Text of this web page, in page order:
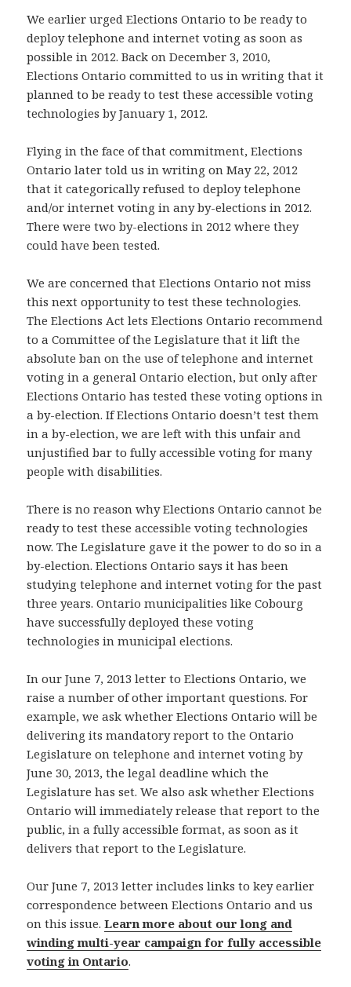
We earlier urged Elections Ontario to be ready to
deploy telephone and internet voting as soon as
possible in 2012. Back on December 3, 2010,
Elections Ontario committed to us in writing that it
planned to be ready to test these accessible voting
technologies by January 1, 2012.
Flying in the face of that commitment, Elections
Ontario later told us in writing on May 22, 2012
that it categorically refused to deploy telephone
and/or internet voting in any by-elections in 2012.
There were two by-elections in 2012 where they
could have been tested.
We are concerned that Elections Ontario not miss
this next opportunity to test these technologies.
The Elections Act lets Elections Ontario recommend
to a Committee of the Legislature that it lift the
absolute ban on the use of telephone and internet
voting in a general Ontario election, but only after
Elections Ontario has tested these voting options in
a by-election. If Elections Ontario doesn’t test them
in a by-election, we are left with this unfair and
unjustified bar to fully accessible voting for many
people with disabilities.
There is no reason why Elections Ontario cannot be
ready to test these accessible voting technologies
now. The Legislature gave it the power to do so in a
by-election. Elections Ontario says it has been
studying telephone and internet voting for the past
three years. Ontario municipalities like Cobourg
have successfully deployed these voting
technologies in municipal elections.
In our June 7, 2013 letter to Elections Ontario, we
raise a number of other important questions. For
example, we ask whether Elections Ontario will be
delivering its mandatory report to the Ontario
Legislature on telephone and internet voting by
June 30, 2013, the legal deadline which the
Legislature has set. We also ask whether Elections
Ontario will immediately release that report to the
public, in a fully accessible format, as soon as it
delivers that report to the Legislature.
Our June 7, 2013 letter includes links to key earlier
correspondence between Elections Ontario and us
on this issue.Learn more about our long and
winding multi-year campaign for fully accessible
voting in Ontario.